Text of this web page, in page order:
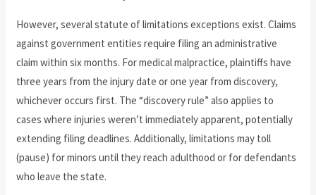
However, several statute of limitations exceptions exist. Claims
against government entities require filing an administrative
claim within six months. For medical malpractice, plaintiffs have
three years from the injury date or one year from discovery,
whichever occurs first. The “discovery rule” also applies to
cases where injuries weren’t immediately apparent, potentially
extending filing deadlines. Additionally, limitations may toll
(pause) for minors until they reach adulthood or for defendants
who leave the state.